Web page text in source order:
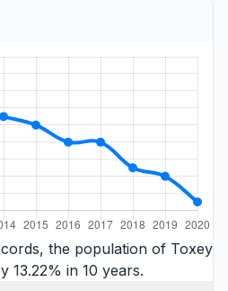
the population of Toxey
13.22% in 10 years.